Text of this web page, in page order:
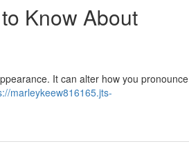
Know About
It can alter how you pronounce
marleykeew816165.jts-